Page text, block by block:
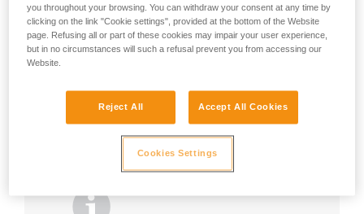
you throughout your browsing. You can withdraw your consent at any time by
clicking on the link "Cookie settings", provided at the bottom of the Website
page. Refusing all or part of these cookies may impair your user experience,
but in no circumstances will such a refusal prevent you from accessing our
Website.
Reject All Accept All Cookies
Cookies Settings